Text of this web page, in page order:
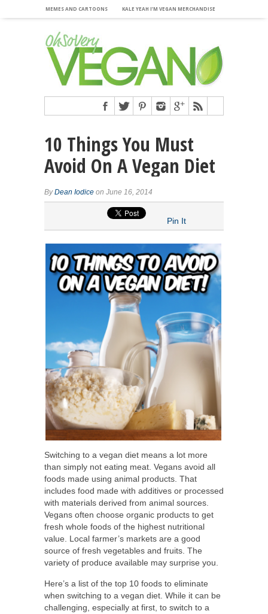
MEMES AND CARTOONS KALE YEAH I’M VEGAN MERCHANDISE
10 Things You Must
Avoid On A Vegan Diet
ByDean Iodice on June 16, 2014
Pin It
Switching to a vegan diet means a lot more
than simply not eating meat. Vegans avoid all
foods made using animal products. That
includes food made with additives or processed
with materials derived from animal sources.
Vegans often choose organic products to get
fresh whole foods of the highest nutritional
value. Local farmer’s markets are a good
source of fresh vegetables and fruits. The
variety of produce available may surprise you.
Here’s a list of the top 10 foods to eliminate
when switching to a vegan diet. While it can be
challenging, especially at first, to switch to a